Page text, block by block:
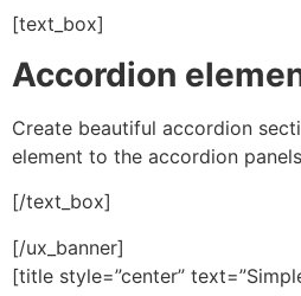
[text_box]
Accordion
Create beautiful accordion
element to the accordion
[/text_box]
[/ux_banner]
[title style=”center”